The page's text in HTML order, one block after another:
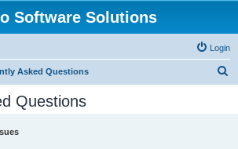
Software Solutions
Login
Asked Questions
Questions